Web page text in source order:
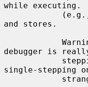
while executing.
and stores.
debugger is
single-stepping